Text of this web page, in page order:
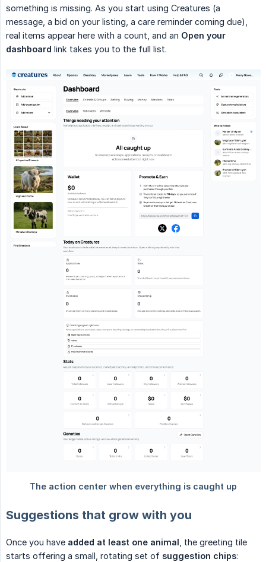
something is missing. As you start using Creatures (a
message, a bid on your listing, a care reminder coming due),
real items appear here with a count, and an Open your
dashboard link takes you to the full list.
Suggestions that grow with you
Once you have added at least one animal , the greeting tile
starts offering a small, rotating set of suggestion chips: